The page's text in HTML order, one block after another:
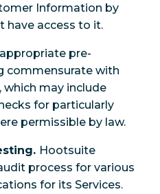
Information by
have access to it.
pre-
commensurate with
which may include
for particularly
permissible by law.
Hootsuite
process for various
for its Services.